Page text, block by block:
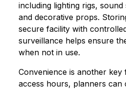
including lighting rigs,
and decorative props.
secure facility with
surveillance helps ensure
when not in use.
Convenience is another key
access hours, planners can